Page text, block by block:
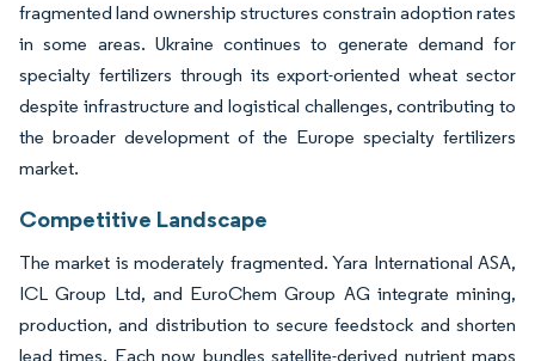
fragmented land ownership structures constrain adoption rates
in some areas. Ukraine continues to generate demand for
specialty fertilizers through its export-oriented wheat sector
despite infrastructure and logistical challenges, contributing to
the broader development of the Europe specialty fertilizers
market.
Competitive Landscape
The market is moderately fragmented. Yara International ASA,
ICL Group Ltd, and EuroChem Group AG integrate mining,
production, and distribution to secure feedstock and shorten
lead times. Each now bundles satellite-derived nutrient maps